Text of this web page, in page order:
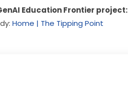
Education Frontier project:
Home | The Tipping Point